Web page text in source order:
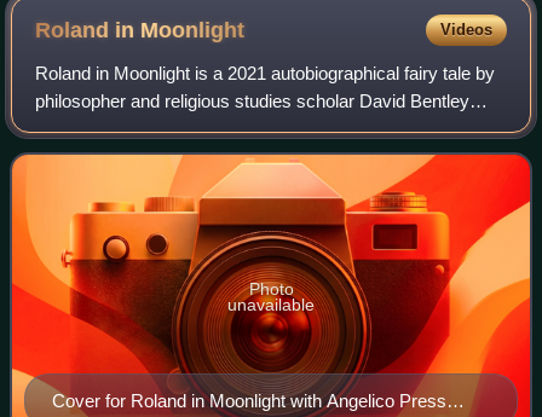
Roland in Moonlight Videos
Roland in Moonlight is a 2021 autobiographical fairy tale by
philosopher and religious studies scholar David Bentley
Hart. Following a narrative framework taken from an
eventful period of over a decad
Cover for Roland in Moonlight with Angelico Press
Photo
unavailable